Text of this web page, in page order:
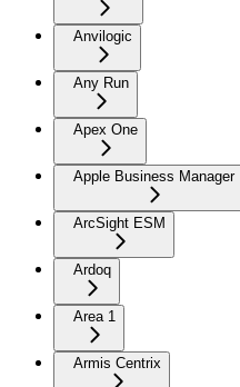
Anvilogic
Any Run
Apex One
Apple Business Manager
ArcSight ESM
Ardoq
Area 1
Armis Centrix